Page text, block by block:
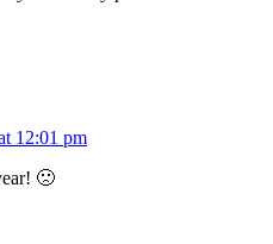
12:01 pm
🙁